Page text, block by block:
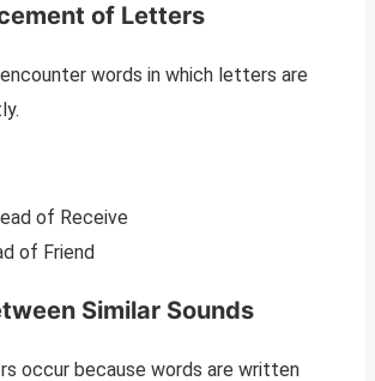
of Letters
words in which letters are
of Receive
of Friend
Similar Sounds
occur because words are written